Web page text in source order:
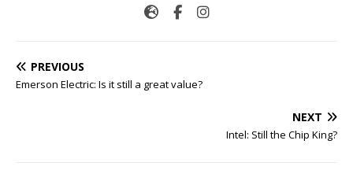
PREVIOUS
Emerson Electric: Is it still a great value?
NEXT
Intel: Still the Chip King?